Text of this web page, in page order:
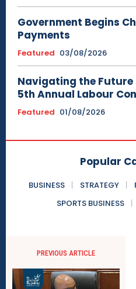
Government Begins
Payments
Featured 03/08/2026
Navigating the Future
5th Annual Labour
Featured 01/08/2026
Popular
BUSINESS STRATEGY
SPORTS BUSINESS
PREVIOUS ARTICLE